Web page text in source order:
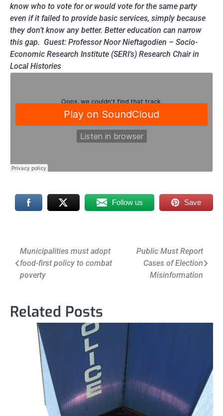
know who to vote for or would vote for the same party
even if it failed to provide basic services, simply because
they don’t know any better. Better education can narrow
this gap. Guest: Professor Noor Nieftagodien – Socio-
Economic Research Institute (SERI’s) Research Chair in
Local Histories
Follow us Save
Post
navigation
Municipalities must adopt
food-first policy to combat
poverty
Public Must Report
Cases of Election
Misinformation
Related Posts